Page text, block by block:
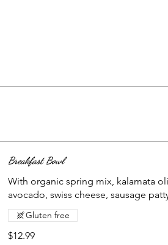
Breakfast Bowl
With organic spring mix, kalamata
avocado, swiss cheese, sausage
$12.99
Gluten free